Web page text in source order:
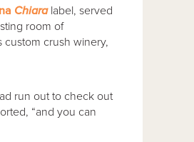
Chiaralabel, served
room of
custom crush winery,
run out to check out
“and you can